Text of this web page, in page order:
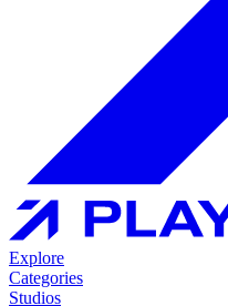
Explore
Categories
Studios